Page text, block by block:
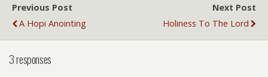
Previous Post
A Hopi Anointing
Next Post
Holiness To The Lord
3 responses